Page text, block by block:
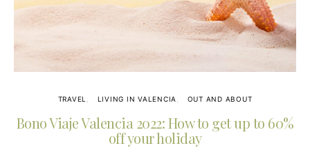
TRAVEL LIVING IN VALENCIA OUT AND ABOUT
Bono Viaje Valencia 2022: How to get up to 60%
off your holiday